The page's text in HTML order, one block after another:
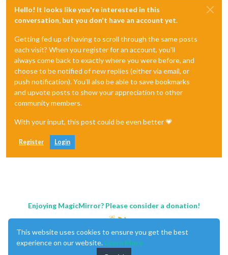
Hello! It looks like you're interested in this
conversation, but you don't have an account yet.
Getting fed up of having to scroll through the same posts
each visit? When you register for an account, you'll
always come back to exactly where you were before, and
choose to be notified of new replies (either via email, or
push notification). You'll also be able to save bookmarks
and upvote posts to show your appreciation to other
community members.
With your input, this post could be even better 💗
Register Login
Enjoying MagicMirror? Please consider a donation!
This website uses cookies to ensure you get the best
experience on our website. Learn More